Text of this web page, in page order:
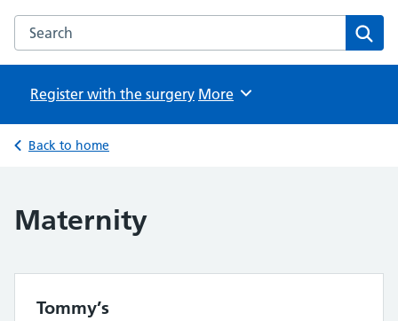
Search the The Fryent Way Surgery website
Register with the surgery Browse
More
Back to home
Maternity
Tommy’s